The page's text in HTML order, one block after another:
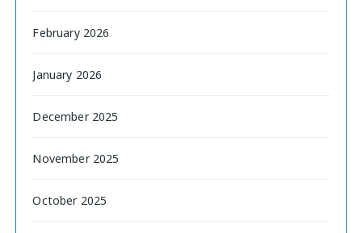
February 2026
January 2026
December 2025
November 2025
October 2025